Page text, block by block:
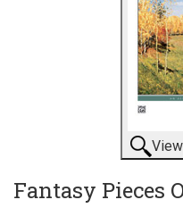
Fantasy Pieces